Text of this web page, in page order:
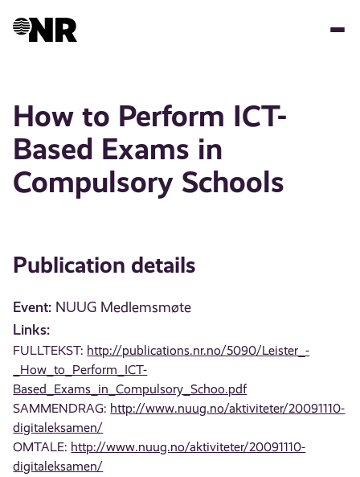
How to Perform ICT-
Based Exams in
Compulsory Schools
Publication details
Event: NUUG Medlemsmøte
Links:
FULLTEKST: http://publications.nr.no/5090/Leister_-
_How_to_Perform_ICT-
Based_Exams_in_Compulsory_Schoo.pdf
SAMMENDRAG: http://www.nuug.no/aktiviteter/20091110-
digitaleksamen/
OMTALE: http://www.nuug.no/aktiviteter/20091110-
digitaleksamen/